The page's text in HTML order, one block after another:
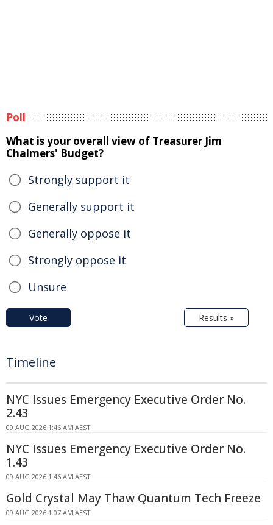
Poll
What is your overall view of Treasurer Jim
Chalmers' Budget?
Strongly support it
Generally support it
Generally oppose it
Strongly oppose it
Unsure
Vote Results »
Timeline
NYC Issues Emergency Executive Order No.
2.43
09 AUG 2026 1:46 AM AEST
NYC Issues Emergency Executive Order No.
1.43
09 AUG 2026 1:46 AM AEST
Gold Crystal May Thaw Quantum Tech Freeze
09 AUG 2026 1:07 AM AEST